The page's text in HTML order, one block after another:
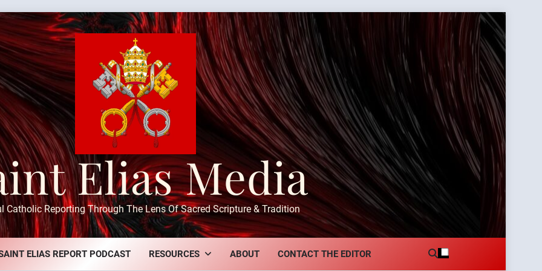
Elias Media
Catholic Reporting Through The Lens Of Sacred Scripture & Tradition
ELIAS REPORT PODCAST RESOURCES ABOUT CONTACT THE EDITOR